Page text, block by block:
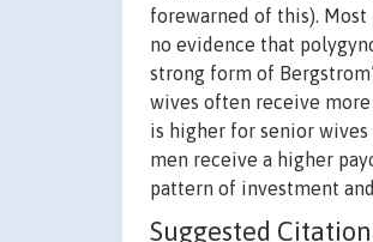
forewarned of this).
no evidence that
strong form of
wives often receive
is higher for senior
men receive a higher
pattern of investment
Suggested Citation